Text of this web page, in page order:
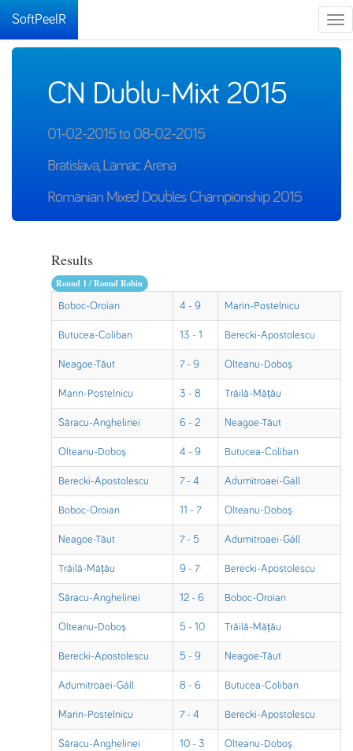
SoftPeelR
CN Dublu-Mixt 2015
01-02-2015 to 08-02-2015
Bratislava, Lamac Arena
Romanian Mixed Doubles Championship 2015
Results
Round 1 / Round Robin
Boboc-Oroian 4 - 9 Marin-Postelnicu
Butucea-Coliban 13 - 1 Berecki-Apostolescu
Neagoe-Tăut 7 - 9 Olteanu-Doboș
Marin-Postelnicu 3 - 8 Trăilă-Mățău
Săracu-Anghelinei 6 - 2 Neagoe-Tăut
Olteanu-Doboș 4 - 9 Butucea-Coliban
Berecki-Apostolescu 7 - 4 Adumitroaei-Gáll
Boboc-Oroian 11 - 7 Olteanu-Doboș
Neagoe-Tăut 7 - 5 Adumitroaei-Gáll
Trăilă-Mățău 9 - 7 Berecki-Apostolescu
Săracu-Anghelinei 12 - 6 Boboc-Oroian
Olteanu-Doboș 5 - 10 Trăilă-Mățău
Berecki-Apostolescu 5 - 9 Neagoe-Tăut
Adumitroaei-Gáll 8 - 6 Butucea-Coliban
Marin-Postelnicu 7 - 4 Berecki-Apostolescu
Săracu-Anghelinei 10 - 3 Olteanu-Doboș